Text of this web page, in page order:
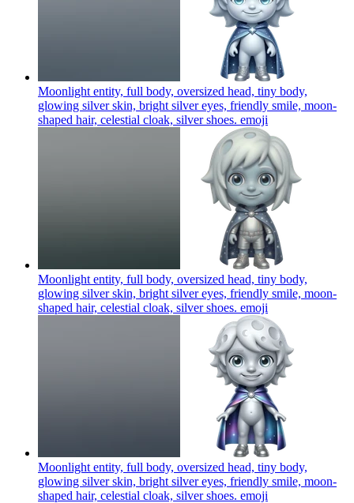
Moonlight entity, full body, oversized head, tiny body,
glowing silver skin, bright silver eyes, friendly smile, moon-
shaped hair, celestial cloak, silver shoes. emoji
Moonlight entity, full body, oversized head, tiny body,
glowing silver skin, bright silver eyes, friendly smile, moon-
shaped hair, celestial cloak, silver shoes. emoji
Moonlight entity, full body, oversized head, tiny body,
glowing silver skin, bright silver eyes, friendly smile, moon-
shaped hair, celestial cloak, silver shoes. emoji